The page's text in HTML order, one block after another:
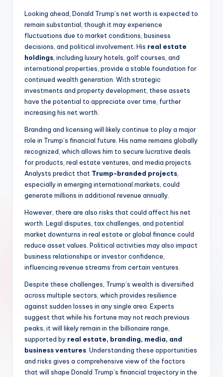
Looking ahead, Donald Trump’s net worth is expected to
remain substantial, though it may experience
fluctuations due to market conditions, business
decisions, and political involvement. His real estate
holdings , including luxury hotels, golf courses, and
international properties, provide a stable foundation for
continued wealth generation. With strategic
investments and property development, these assets
have the potential to appreciate over time, further
increasing his net worth.
Branding and licensing will likely continue to play a major
role in Trump’s financial future. His name remains globally
recognized, which allows him to secure lucrative deals
for products, real estate ventures, and media projects.
Analysts predict that Trump-branded projects
especially in emerging international markets, could
generate millions in additional revenue annually.
However, there are also risks that could affect his net
worth. Legal disputes, tax challenges, and potential
market downturns in real estate or global finance could
reduce asset values. Political activities may also impact
business relationships or investor confidence,
influencing revenue streams from certain ventures.
Despite these challenges, Trump’s wealth is diversified
across multiple sectors, which provides resilience
against sudden losses in any single area. Experts
suggest that while his fortune may not reach previous
peaks, it will likely remain in the billionaire range,
supported by real estate, branding, media, and
business ventures . Understanding these opportunities
and risks gives a comprehensive view of the factors
that will shape Donald Trump’s financial trajectory in the